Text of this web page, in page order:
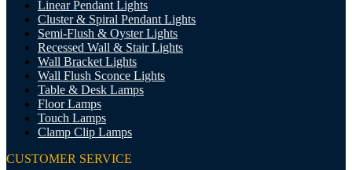
Linear Pendant Lights
Cluster & Spiral Pendant Lights
Semi-Flush & Oyster Lights
Recessed Wall & Stair Lights
Wall Bracket Lights
Wall Flush Sconce Lights
Table & Desk Lamps
Floor Lamps
Touch Lamps
Clamp Clip Lamps
CUSTOMER SERVICE